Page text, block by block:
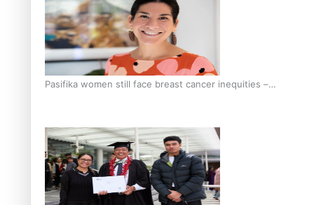
Pasifika women still face breast cancer inequities –